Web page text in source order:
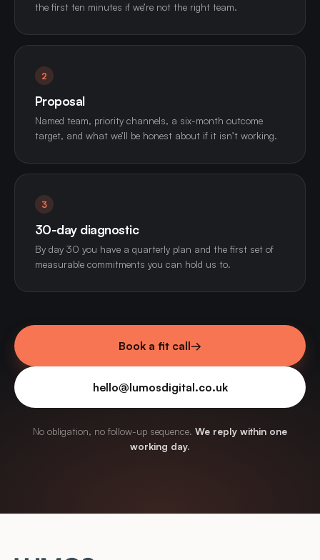
the first ten minutes if we’re not the right team.
2
Proposal
Named team, priority channels, a six-month outcome
target, and what we’ll be honest about if it isn’t working.
3
30-day diagnostic
By day 30 you have a quarterly plan and the first set of
measurable commitments you can hold us to.
Book a fit call→
hello@lumosdigital.co.uk
No obligation, no follow-up sequence. We reply within one
working day.